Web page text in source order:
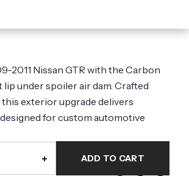
2011 Nissan GTR with the Carbon
under spoiler air dam. Crafted
exterior upgrade delivers
for custom automotive
+ ADD TO CART